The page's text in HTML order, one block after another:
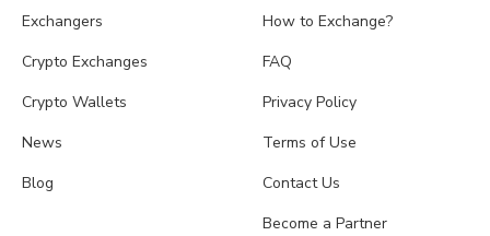
Exchangers
Crypto Exchanges
Crypto Wallets
News
Blog
How to Exchange?
FAQ
Privacy Policy
Terms of Use
Contact Us
Become a Partner